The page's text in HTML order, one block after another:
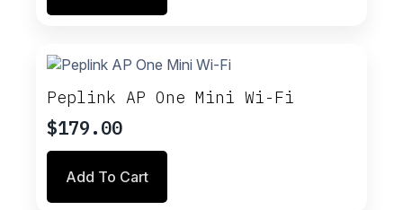
Peplink AP One Mini Wi-Fi
$179.00
Add To Cart